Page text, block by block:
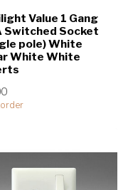
Value 1 Gang
Switched Socket
pole) White
White White